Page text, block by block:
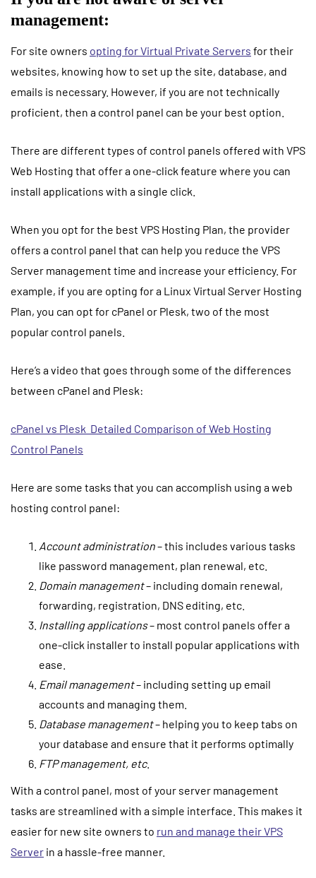
management:
For site owners opting forVirtual Private Servers for their
websites, knowing how to set up the site, database, and
emails is necessary. However, if you are not technically
proficient, then a control panel can be your best option.
There are different types of control panels offered with VPS
Web Hosting that offer a one-click feature where you can
install applications with a single click.
When you opt for the best VPS Hosting Plan, the provider
offers a control panel that can help you reduce the VPS
Server management time and increase your efficiency. For
example, if you are opting for a Linux Virtual Server Hosting
Plan, you can opt for cPanel or Plesk, two of the most
popular control panels.
Here’s a video that goes through some of the differences
between cPanel and Plesk:
cPanel vs Plesk Detailed Comparison of Web Hosting
Control Panels
Here are some tasks that you can accomplish using a web
hosting control panel:
Account administration– this includes various tasks
like password management, plan renewal, etc.
Domain management– including domain renewal,
forwarding, registration, DNS editing, etc.
Installing applications– most control panels offer a
one-click installer to install popular applications with
ease.
Email management– including setting up email
accounts and managing them.
Database management– helping you to keep tabs on
your database and ensure that it performs optimally
FTP management, etc.
With a control panel, most of your server management
tasks are streamlined with a simple interface. This makes it
easier for new site owners to run and manage their VPS
Server in a hassle-free manner.